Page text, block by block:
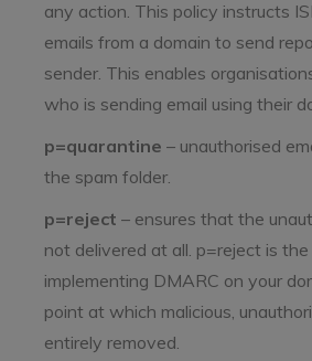
any action. This policy instructs
emails from a domain to send
sender. This enables
who is sending email using their
p=quarantine – unauthorised
the spam folder.
p=reject – ensures that the
not delivered at all. p=reject is
implementing DMARC on your
point at which malicious,
entirely removed.